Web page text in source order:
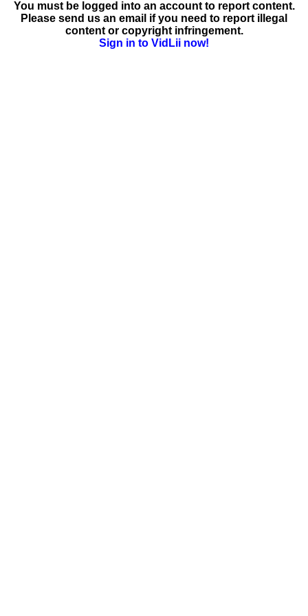
You must be logged into an account to report content.
Please send us an email if you need to report illegal
content or copyright infringement.
Sign in to VidLii now!